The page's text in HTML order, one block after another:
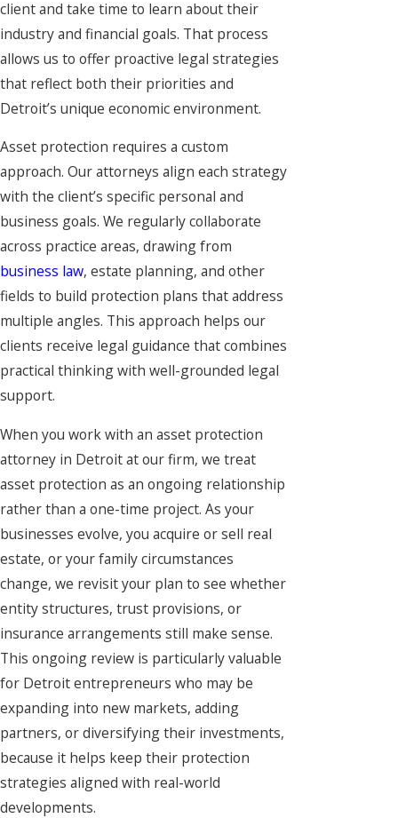
client and take time to learn about their
industry and financial goals. That process
allows us to offer proactive legal strategies
that reflect both their priorities and
Detroit’s unique economic environment.
Asset protection requires a custom
approach. Our attorneys align each strategy
with the client’s specific personal and
business goals. We regularly collaborate
across practice areas, drawing from
business law, estate planning, and other
fields to build protection plans that address
multiple angles. This approach helps our
clients receive legal guidance that combines
practical thinking with well-grounded legal
support.
When you work with an asset protection
attorney in Detroit at our firm, we treat
asset protection as an ongoing relationship
rather than a one-time project. As your
businesses evolve, you acquire or sell real
estate, or your family circumstances
change, we revisit your plan to see whether
entity structures, trust provisions, or
insurance arrangements still make sense.
This ongoing review is particularly valuable
for Detroit entrepreneurs who may be
expanding into new markets, adding
partners, or diversifying their investments,
because it helps keep their protection
strategies aligned with real-world
developments.